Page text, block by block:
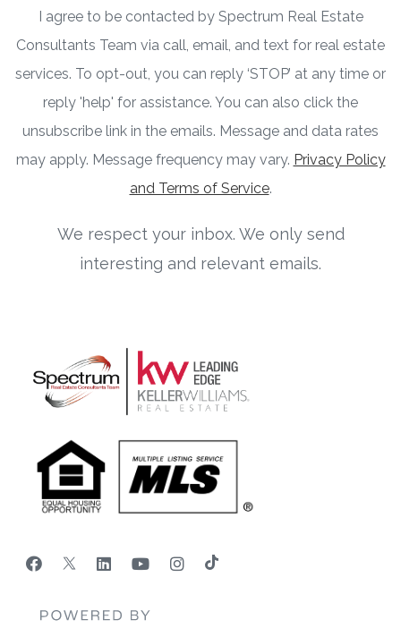
I agree to be contacted by Spectrum Real Estate
Consultants Team via call, email, and text for real estate
services. To opt-out, you can reply ‘STOP’ at any time or
reply 'help' for assistance. You can also click the
unsubscribe link in the emails. Message and data rates
may apply. Message frequency may vary. Privacy Policy
and Terms of Service.
We respect your inbox. We only send
interesting and relevant emails.